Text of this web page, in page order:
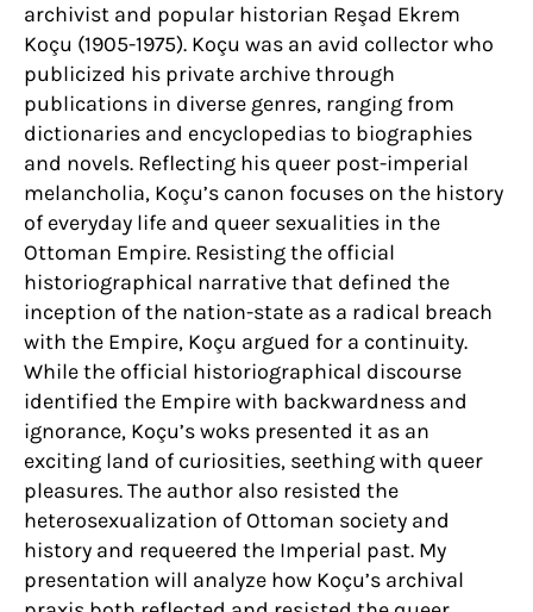
archivist and popular historian Reşad Ekrem
Koçu (1905-1975). Koçu was an avid collector who
publicized his private archive through
publications in diverse genres, ranging from
dictionaries and encyclopedias to biographies
and novels. Reflecting his queer post-imperial
melancholia, Koçu’s canon focuses on the history
of everyday life and queer sexualities in the
Ottoman Empire. Resisting the official
historiographical narrative that defined the
inception of the nation-state as a radical breach
with the Empire, Koçu argued for a continuity.
While the official historiographical discourse
identified the Empire with backwardness and
ignorance, Koçu’s woks presented it as an
exciting land of curiosities, seething with queer
pleasures. The author also resisted the
heterosexualization of Ottoman society and
history and requeered the Imperial past. My
presentation will analyze how Koçu’s archival